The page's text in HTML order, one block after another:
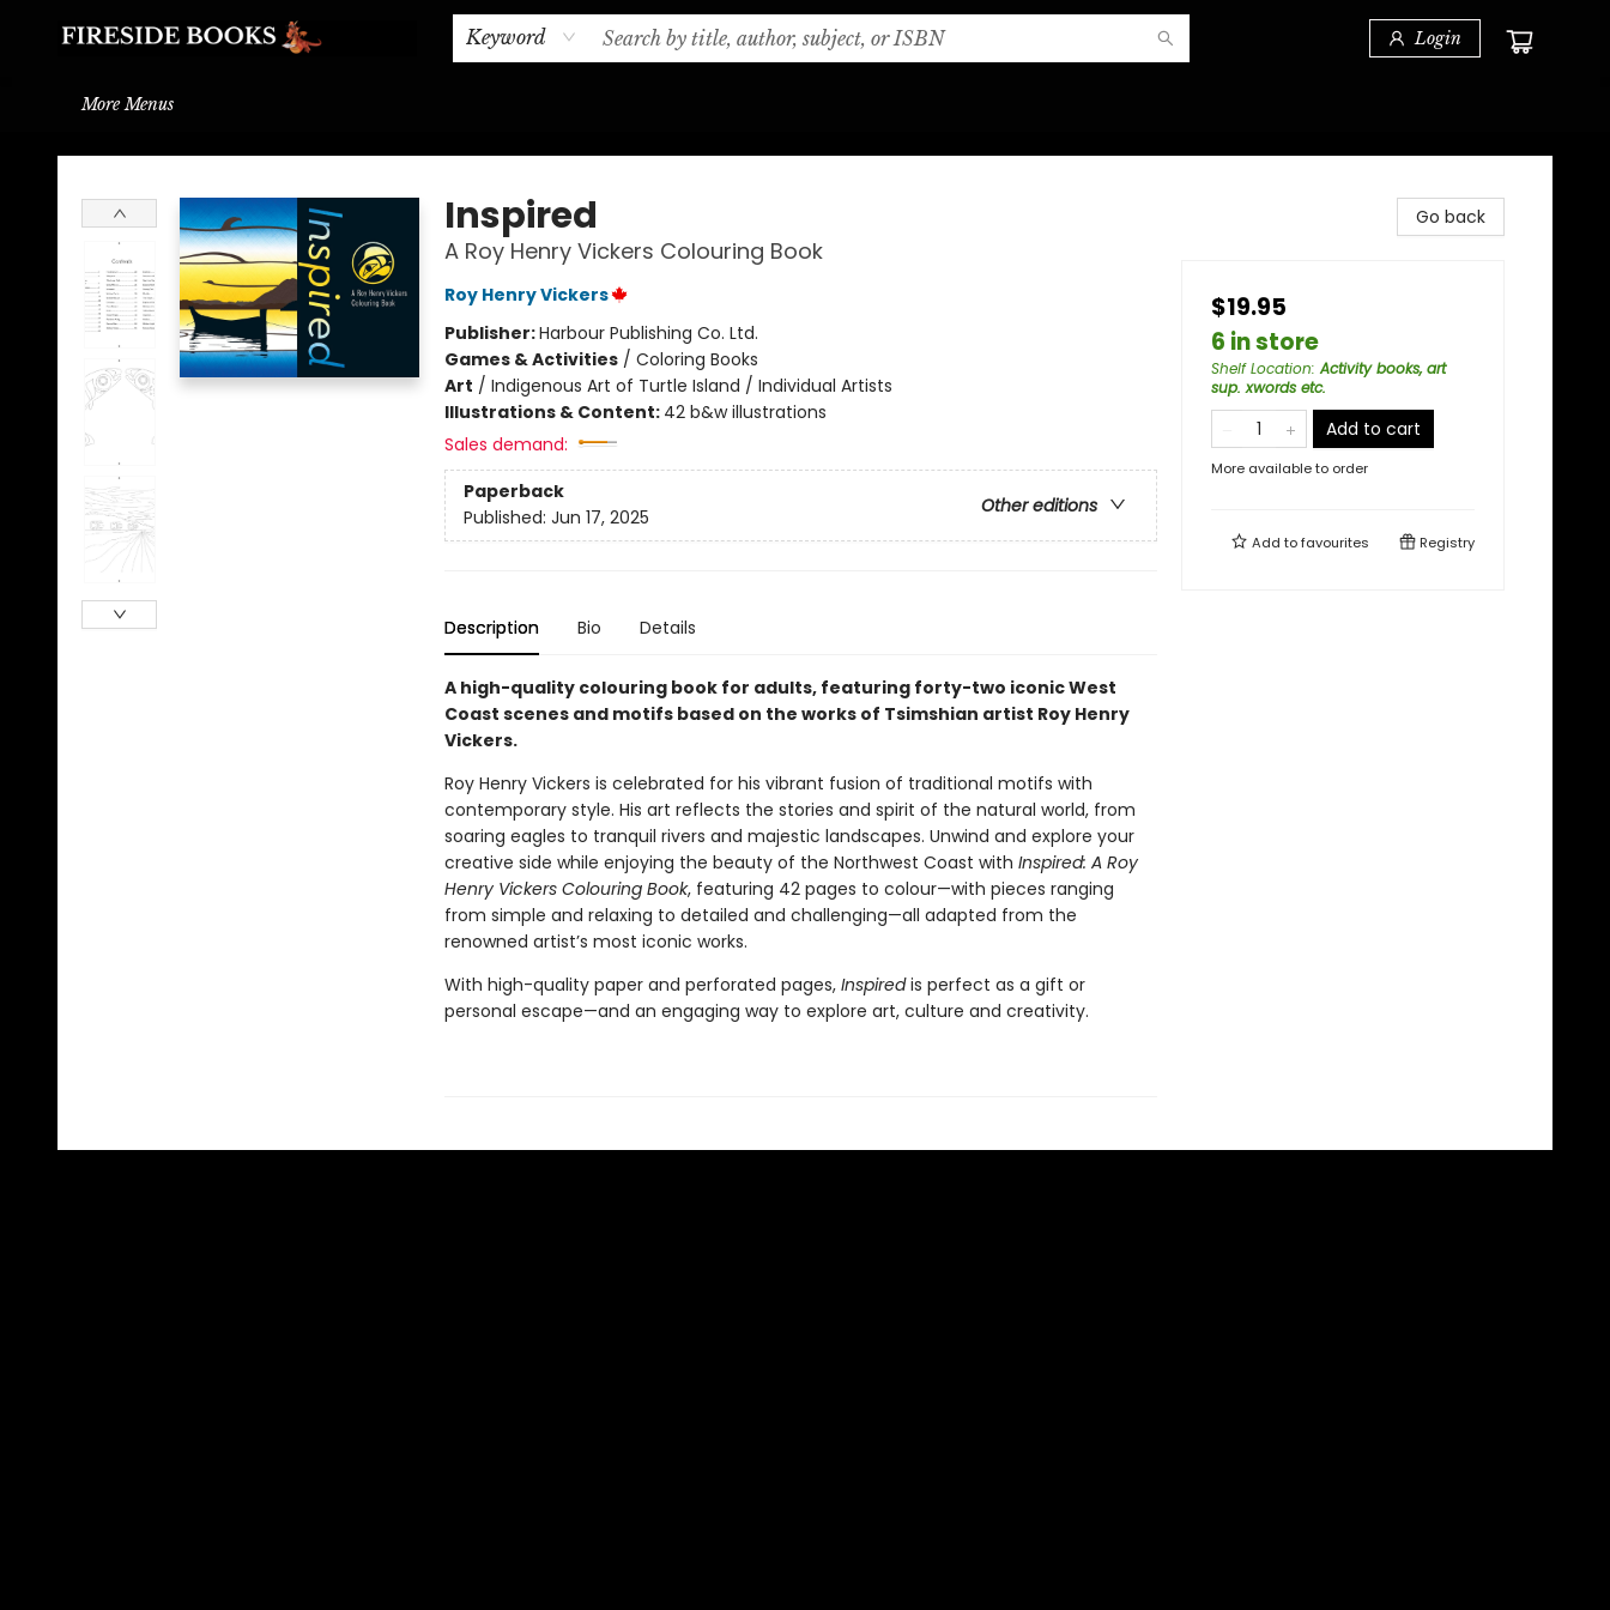
Keyword Login
Home
Browse
About
BOOK DROP OFF
BOOK CREDITS
Gift Cards
THE BOOK WYRM
Contact & Hours
Events
Shipping & Delivery
Schools & Teachers
More Menus
Fireside Books
Inspired
A Roy Henry Vickers Colouring Book
Roy Henry Vickers
Publisher:Harbour Publishing Co. Ltd.
Games & Activities/ Coloring Books
Art / Indigenous Art of Turtle Island / Individual Artists
Illustrations & Content: 42 b&w illustrations
Sales demand:
Paperback
Other editions
Published: Jun 17, 2025
Description Bio Details
A high-quality colouring book for adults, featuring forty-two iconic West
Coast scenes and motifs based on the works of Tsimshian artist Roy Henry
Vickers.
Roy Henry Vickers is celebrated for his vibrant fusion of traditional motifs with
contemporary style. His art reflects the stories and spirit of the natural world, from
soaring eagles to tranquil rivers and majestic landscapes. Unwind and explore your
creative side while enjoying the beauty of the Northwest Coast with Inspired: A Roy
Henry Vickers Colouring Book, featuring 42 pages to colour—with pieces ranging
from simple and relaxing to detailed and challenging—all adapted from the
renowned artist’s most iconic works.
With high-quality paper and perforated pages, Inspiredis perfect as a gift or
personal escape—and an engaging way to explore art, culture and creativity.
Go back
$19.95
6 in store
Shelf Location:Activity books, art
sup. xwords etc.
Add to cart
More available to order
Add tofavourites Registry